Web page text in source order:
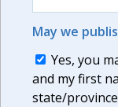
May we
Yes, you
and my first
state/